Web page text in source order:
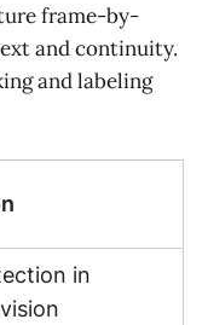
frame-by-
and continuity.
and labeling
in